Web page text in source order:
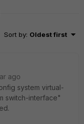
Sort by: Oldest first
ago
system virtual-
switch-interface"